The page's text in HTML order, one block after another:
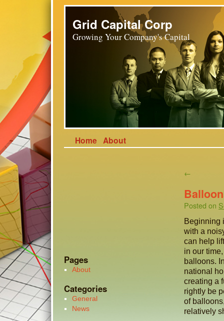
Grid Capital Corp
Growing Your Company's Capital
Home About
←
Posted on
Beginning
with a
can help
in our
balloons.
national
creating a
rightly be
of
relatively
Pages
About
Categories
General
News